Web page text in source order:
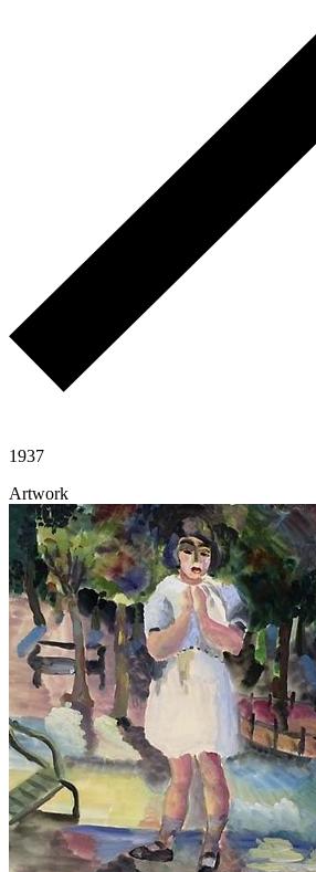
1937
Artwork